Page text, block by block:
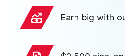
Earn big with